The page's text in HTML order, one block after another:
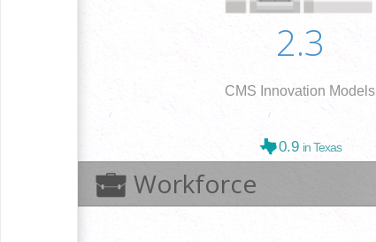
2.3
CMS Innovation Models
0.9 in Texas
Workforce